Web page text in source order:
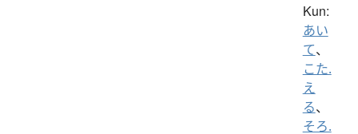
Kun:
あい
て、
こた.
え
る、
そろ.